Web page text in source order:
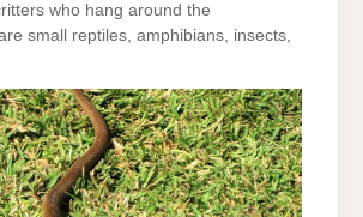
who hang around the
small reptiles, amphibians, insects,